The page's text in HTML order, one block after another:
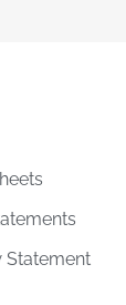
Statement